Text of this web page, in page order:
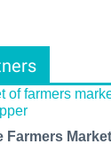
Farmers